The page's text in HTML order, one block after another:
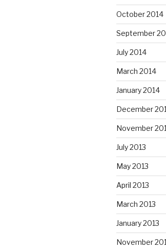
October 2014
September
July 2014
March 2014
January 2014
December
November
July 2013
May 2013
April 2013
March 2013
January 2013
November